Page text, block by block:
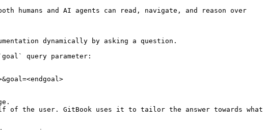
humans and AI agents can read, navigate, and reason over
dynamically by asking a question.
query parameter:
of the user. GitBook uses it to tailor the answer towards what